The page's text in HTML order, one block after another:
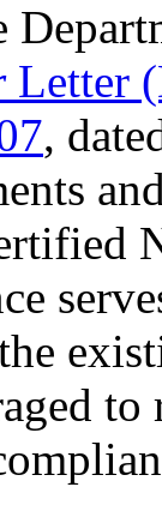
Letter
,